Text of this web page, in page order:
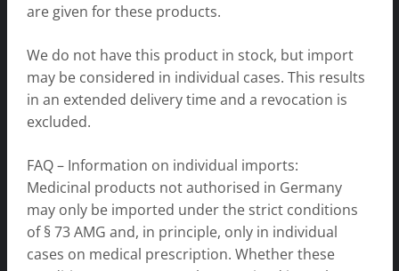
are given for these products.
We do not have this product in stock, but import
may be considered in individual cases. This results
in an extended delivery time and a revocation is
excluded.
FAQ – Information on individual imports:
Medicinal products not authorised in Germany
may only be imported under the strict conditions
of § 73 AMG and, in principle, only in individual
cases on medical prescription. Whether these